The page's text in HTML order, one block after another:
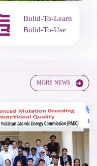
Bulid-To-Learn
Bulid-To-Use
MORE NEWS